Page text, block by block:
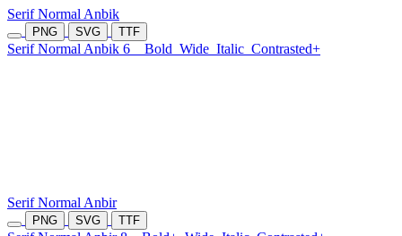
Serif Normal Anbik
PNG SVG TTF
Serif Normal Anbik 6 Bold Wide Italic Contrasted+
Serif Normal Anbir
PNG SVG TTF